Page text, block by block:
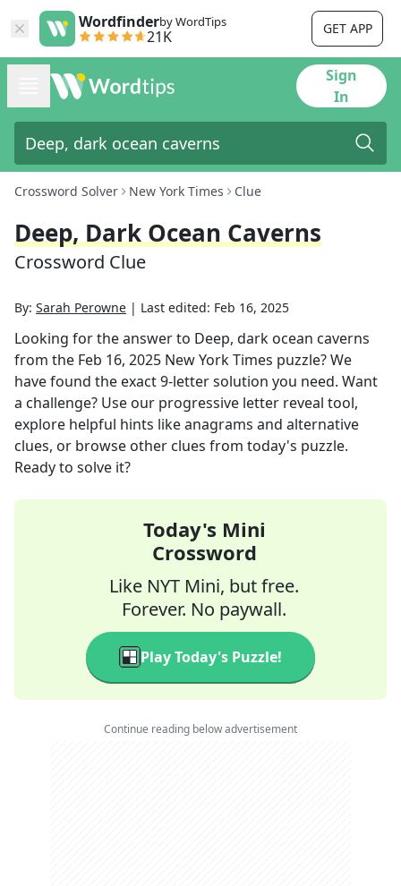
Wordfinderby WordTips
21K GET APP
Sign
In
Crossword Solver New York Times Clue
Deep, Dark Ocean Caverns
Crossword Clue
By: Sarah Perowne | Last edited: Feb 16, 2025
Looking for the answer to Deep, dark ocean caverns
from the Feb 16, 2025 New York Times puzzle? We
have found the exact9-letter solution you need. Want
a challenge? Use our progressive letter reveal tool,
explore helpful hints like anagrams and alternative
clues, or browse other clues from today's puzzle.
Ready to solve it?
Today's Mini
Crossword
Like NYT Mini, but free.
Forever. No paywall.
Play Today's Puzzle!
Continue reading below advertisement